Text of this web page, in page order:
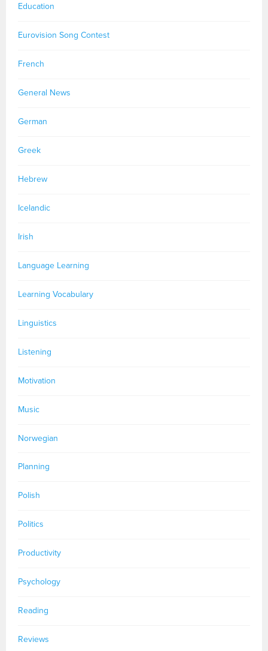
Education
Eurovision Song Contest
French
General News
German
Greek
Hebrew
Icelandic
Irish
Language Learning
Learning Vocabulary
Linguistics
Listening
Motivation
Music
Norwegian
Planning
Polish
Politics
Productivity
Psychology
Reading
Reviews